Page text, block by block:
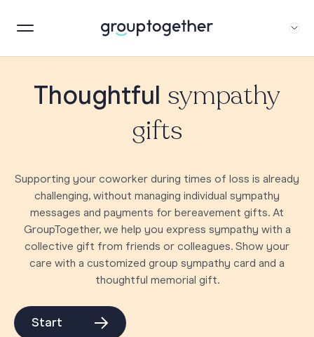
Thoughtful sympathy
gifts
Supporting your coworker during times of loss is already
challenging, without managing individual sympathy
messages and payments for bereavement gifts. At
GroupTogether, we help you express sympathy with a
collective gift from friends or colleagues. Show your
care with a customized group sympathy card and a
thoughtful memorial gift.
Start